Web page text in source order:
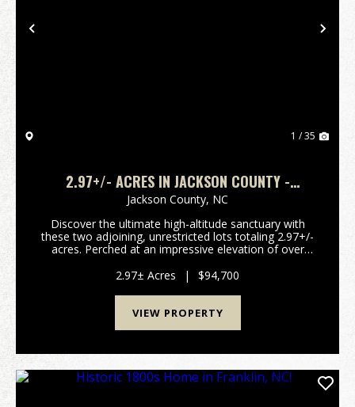
Previous
1 / 35
2.97+/- ACRES IN JACKSON COUNTY -
4,200FT+ ELEVATION!
Jackson County, NC
Discover the ultimate high-altitude sanctuary with
these two adjoining, unrestricted lots totaling 2.97+/-
acres. Perched at an impressive elevation of over
range southern and southeastern views tha...
2.97± Acres | $94,700
VIEW PROPERTY